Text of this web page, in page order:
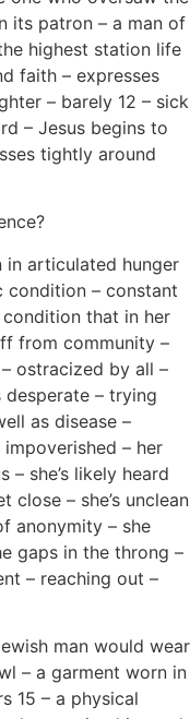
its patron – a man of
highest station life
faith – expresses
– barely 12 – sick
– Jesus begins to
tightly around
in articulated hunger
condition – constant
that in her
from community –
ostracized by all –
desperate – trying
as disease –
– her
– she’s likely heard
– she’s unclean
anonymity – she
gaps in the throng –
– reaching out –
man would wear
– a garment worn in
15 – a physical